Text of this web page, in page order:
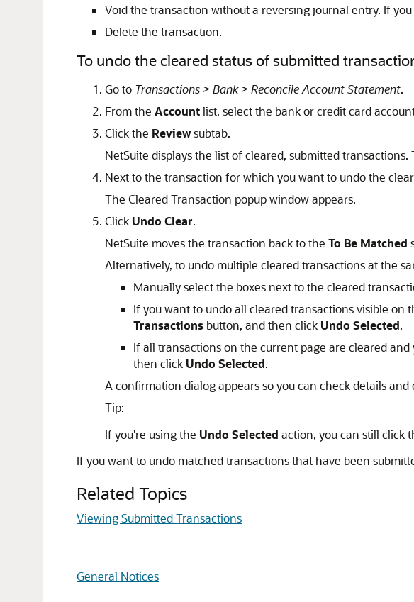
Void the transaction without a reversing journal entry. If
Delete the transaction.
To undo the cleared status of submitted
Go to Transactions > Bank > Reconcile Account Statement.
From the Accountlist, select the bank or credit card
Click the Reviewsubtab.
NetSuite displays the list of cleared, submitted
Next to the transaction for which you want to undo the
The Cleared Transaction popup window appears.
Click Undo Clear.
NetSuite moves the transaction back to the To Be Matched
Alternatively, to undo multiple cleared transactions at the
Manually select the boxes next to the cleared
If you want to undo all cleared transactions visible on
Transactions button, and then click Undo Selected.
If all transactions on the current page are cleared
then click Undo Selected.
A confirmation dialog appears so you can check details
Tip:
If you're using the Undo Selected action, you can still click
If you want to undo matched transactions that have been
Related Topics
Viewing Submitted Transactions
General Notices